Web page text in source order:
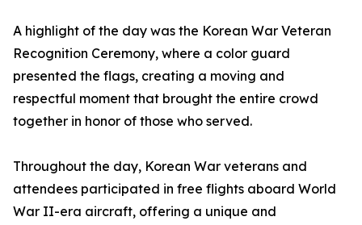
A highlight of the day was the Korean War Veteran
Recognition Ceremony, where a color guard
presented the flags, creating a moving and
respectful moment that brought the entire crowd
together in honor of those who served.
Throughout the day, Korean War veterans and
attendees participated in free flights aboard World
War II-era aircraft, offering a unique and